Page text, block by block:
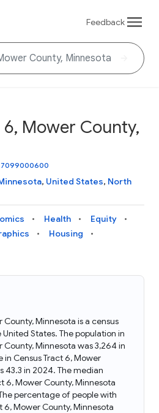
Feedback
Mower County,
, United States, North
Health
Equity
Housing
County, Minnesota is a census
States. The population in
County, Minnesota was 3,264 in
Census Tract 6, Mower
43.3 in 2024. The median
6, Mower County, Minnesota
percentage of people with
6, Mower County, Minnesota